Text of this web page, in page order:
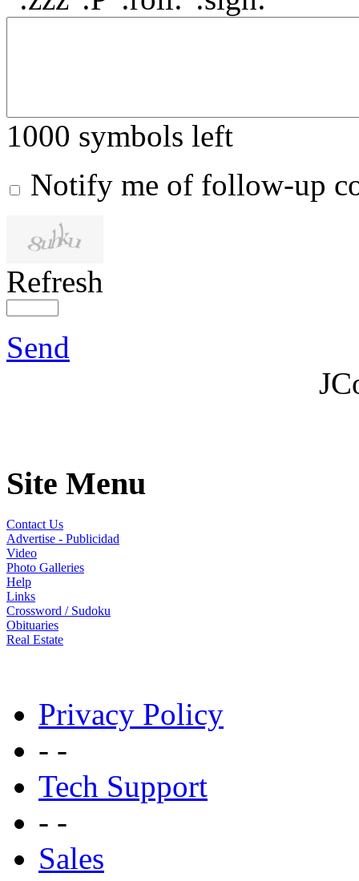
1000 symbols left
Notify me of follow-up
Refresh
Send
Site Menu
Contact Us
Advertise - Publicidad
Video
Photo Galleries
Help
Links
Crossword / Sudoku
Obituaries
Real Estate
Privacy Policy
- -
Tech Support
- -
Sales